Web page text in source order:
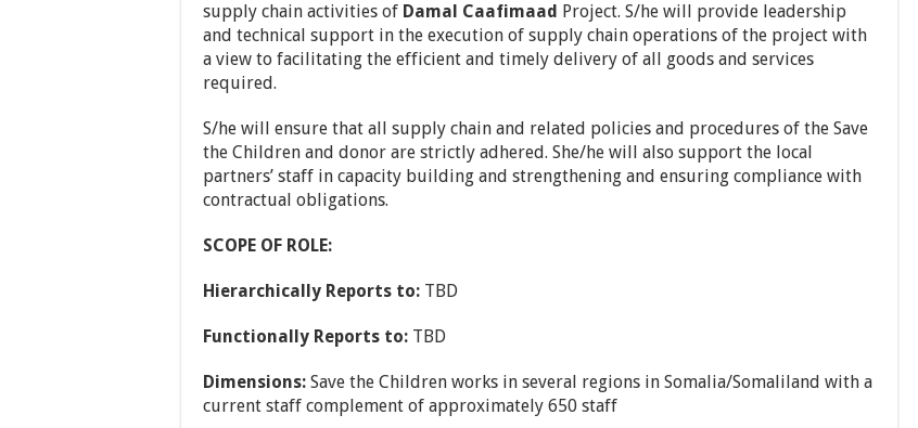
supply chain activities of Damal Caafimaad Project. S/he will provide leadership
and technical support in the execution of supply chain operations of the project with
a view to facilitating the efficient and timely delivery of all goods and services
required.
S/he will ensure that all supply chain and related policies and procedures of the Save
the Children and donor are strictly adhered. She/he will also support the local
partners’ staff in capacity building and strengthening and ensuring compliance with
contractual obligations.
SCOPE OF ROLE:
Hierarchically Reports to: TBD
Functionally Reports to: TBD
Dimensions: Save the Children works in several regions in Somalia/Somaliland with a
current staff complement of approximately 650 staff